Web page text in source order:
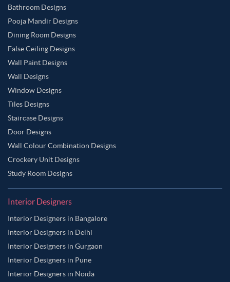
Bathroom Designs
Pooja Mandir Designs
Dining Room Designs
False Ceiling Designs
Wall Paint Designs
Wall Designs
Window Designs
Tiles Designs
Staircase Designs
Door Designs
Wall Colour Combination Designs
Crockery Unit Designs
Study Room Designs
Interior Designers
Interior Designers in Bangalore
Interior Designers in Delhi
Interior Designers in Gurgaon
Interior Designers in Pune
Interior Designers in Noida